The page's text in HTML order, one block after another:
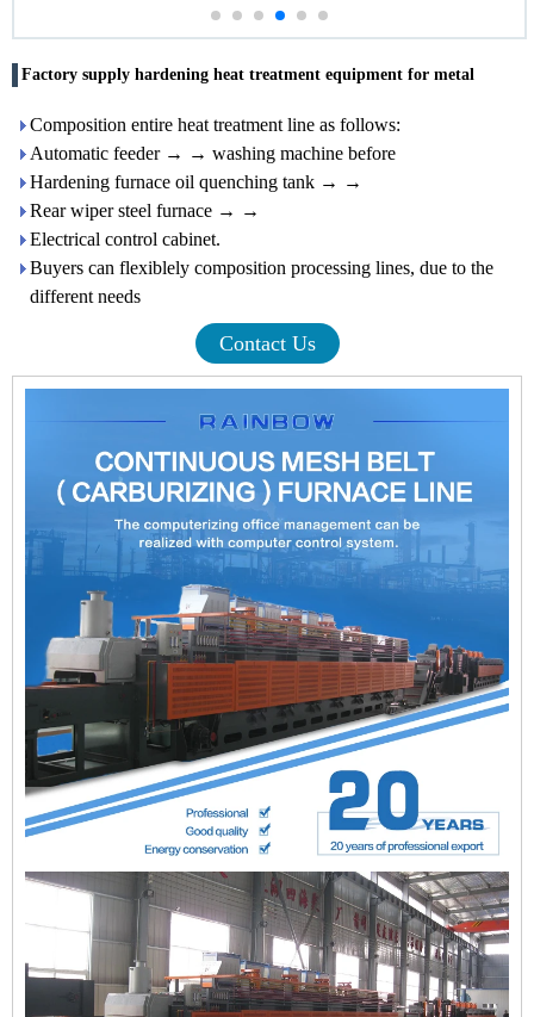
Factory supply hardening heat treatment equipment for metal
Composition entire heat treatment line as follows:
Automatic feeder → → washing machine before
Hardening furnace oil quenching tank → →
Rear wiper steel furnace → →
Electrical control cabinet.
Buyers can flexiblely composition processing lines, due to the
different needs
Contact Us